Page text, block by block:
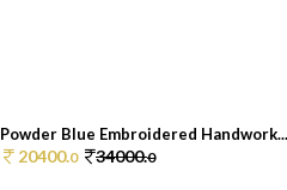
Powder Blue Embroidered
20400.0 34000.0